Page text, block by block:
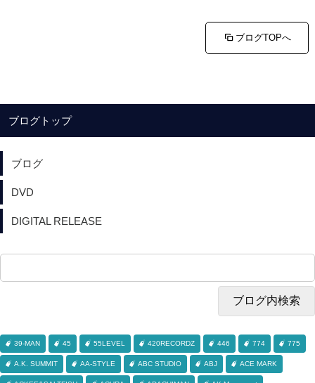
ブログTOPへ
ブログトップ
ブログ
DVD
DIGITAL RELEASE
39-MAN 45 55LEVEL 420RECORDZ 446 774 775
A.K. SUMMIT AA-STYLE ABC STUDIO ABJ ACE MARK